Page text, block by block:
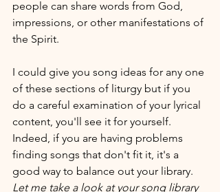
people can share words from God,
impressions, or other manifestations of
the Spirit.
I could give you song ideas for any one
of these sections of liturgy but if you
do a careful examination of your lyrical
content, you'll see it for yourself.
Indeed, if you are having problems
finding songs that don't fit it, it's a
good way to balance out your library.
Let me take a look at your song library